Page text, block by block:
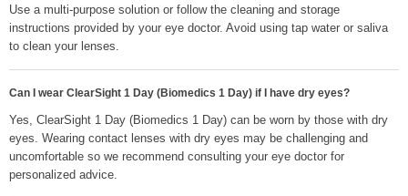
Use a multi-purpose solution or follow the cleaning and storage
instructions provided by your eye doctor. Avoid using tap water or saliva
to clean your lenses.
Can I wear ClearSight 1 Day (Biomedics 1 Day) if I have dry eyes?
Yes, ClearSight 1 Day (Biomedics 1 Day) can be worn by those with dry
eyes. Wearing contact lenses with dry eyes may be challenging and
uncomfortable so we recommend consulting your eye doctor for
personalized advice.